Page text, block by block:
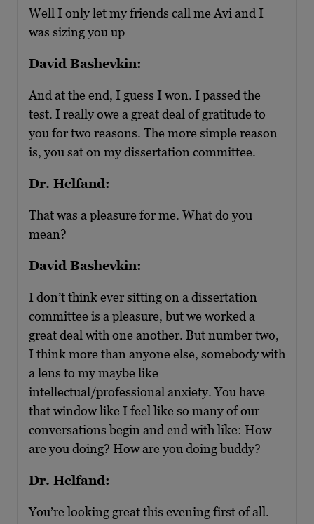
Well I only let my friends call me Avi and I
was sizing you up
David Bashevkin:
And at the end, I guess I won. I passed the
test. I really owe a great deal of gratitude to
you for two reasons. The more simple reason
is, you sat on my dissertation committee.
Dr. Helfand:
That was a pleasure for me. What do you
mean?
David Bashevkin:
I don’t think ever sitting on a dissertation
committee is a pleasure, but we worked a
great deal with one another. But number two,
I think more than anyone else, somebody with
a lens to my maybe like
intellectual/professional anxiety. You have
that window like I feel like so many of our
conversations begin and end with like: How
are you doing? How are you doing buddy?
Dr. Helfand:
You’re looking great this evening first of all.